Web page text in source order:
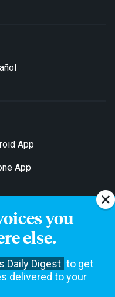
you
else.
Daily Digest to get
delivered to your
App
App